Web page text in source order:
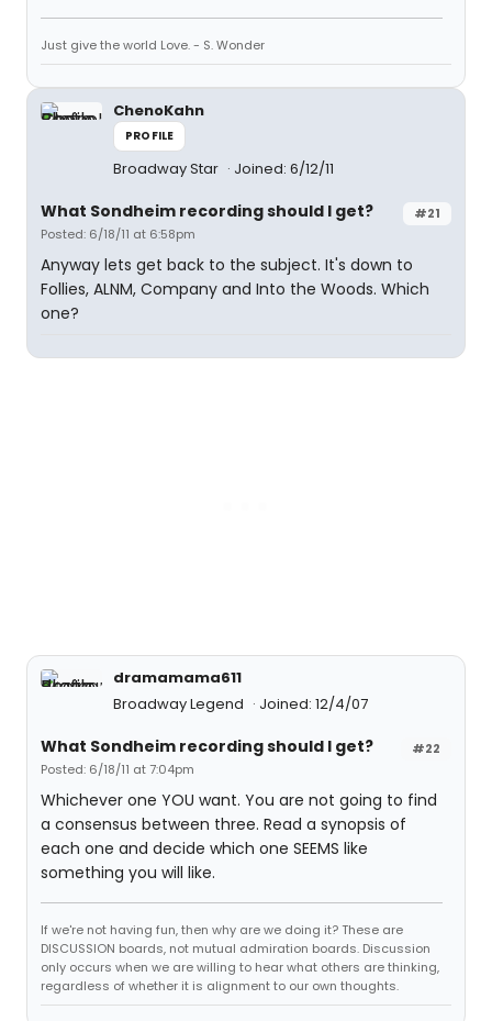
Just give the world Love. - S. Wonder
ChenoKahn
PROFILE
Broadway Star Joined: 6/12/11
#21
What Sondheim recording should I get?
Posted: 6/18/11 at 6:58pm
Anyway lets get back to the subject. It's down to
Follies, ALNM, Company and Into the Woods. Which
one?
dramamama611
Broadway Legend
Joined: 12/4/07
#22
What Sondheim recording should I get?
Posted: 6/18/11 at 7:04pm
Whichever one YOU want. You are not going to find
a consensus between three. Read a synopsis of
each one and decide which one SEEMS like
something you will like.
If we're not having fun, then why are we doing it? These are
DISCUSSION boards, not mutual admiration boards. Discussion
only occurs when we are willing to hear what others are thinking,
regardless of whether it is alignment to our own thoughts.